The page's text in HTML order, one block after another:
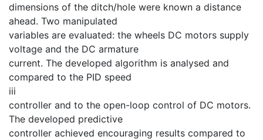
dimensions of the ditch/hole were known a distance
ahead. Two manipulated
variables are evaluated: the wheels DC motors supply
voltage and the DC armature
current. The developed algorithm is analysed and
compared to the PID speed
iii
controller and to the open-loop control of DC motors.
The developed predictive
controller achieved encouraging results compared to